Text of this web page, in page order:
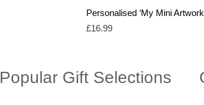
Personalised ‘My Mini
£16.99
Popular Gift Selections